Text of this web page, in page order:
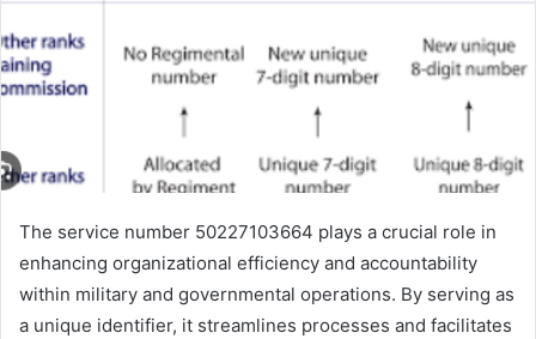
The service number 50227103664 plays a crucial role in
enhancing organizational efficiency and accountability
within military and governmental operations. By serving as
a unique identifier, it streamlines processes and facilitates